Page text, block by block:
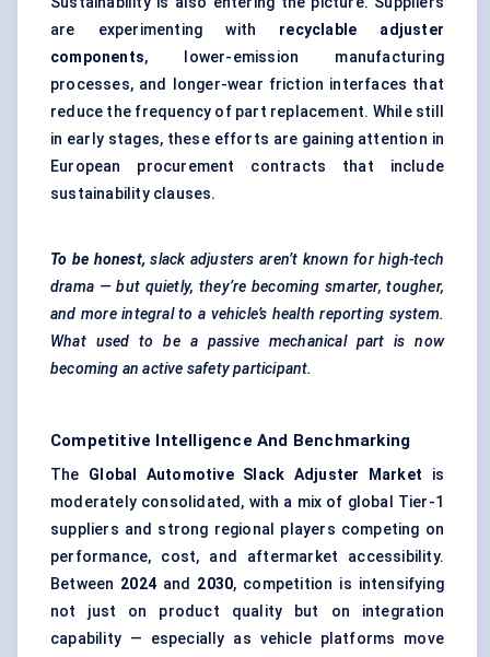
are experimenting with recyclable adjuster
components, lower-emission manufacturing
processes, and longer-wear friction interfaces that
reduce the frequency of part replacement. While still
in early stages, these efforts are gaining attention in
European procurement contracts that include
sustainability clauses.
To be honest,slack adjusters aren’t known for high-tech
drama — but quietly, they’re becoming smarter, tougher,
and more integral to a vehicle’s health reporting system.
What used to be a passive mechanical part is now
becoming an active safety participant.
Competitive Intelligence And Benchmarking
The Global Automotive Slack Adjuster Market is
moderately consolidated, with a mix of global Tier-1
suppliers and strong regional players competing on
performance, cost, and aftermarket accessibility.
Between 2024 and 2030, competition is intensifying
not just on product quality but on integration
capability — especially as vehicle platforms move